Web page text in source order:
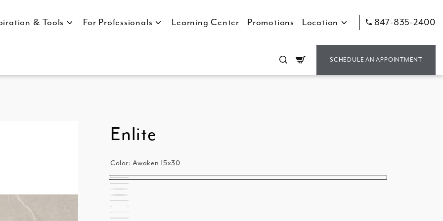
& Tools For Professionals Learning Center Promotions Location 847-835-2400
Cart SCHEDULE AN APPOINTMENT
Enlite
Color: Awaken 15x30
Awaken
15x30
Awaken
Random
Clarity
15x30
Clarity
Random
Illuminate
Illuminate